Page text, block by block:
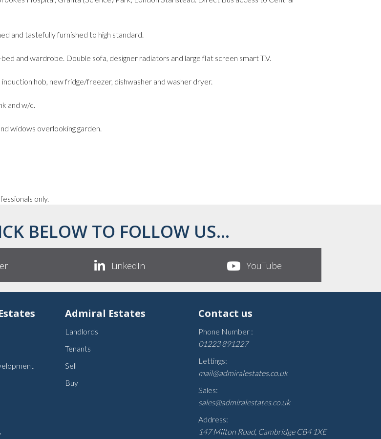
and tastefully furnished to high standard.
and wardrobe. Double sofa, designer radiators and large flat screen smart T.V.
hob, new fridge/freezer, dishwasher and washer dryer.
and w/c.
widows overlooking garden.
only.
BELOW TO FOLLOW US...
LinkedIn YouTube
Admiral Estates
Landlords
Tenants
Sell
Buy
Contact us
Phone Number :
01223 891227
Lettings:
mail@admiralestates.co.uk
Sales:
sales@admiralestates.co.uk
Address:
147 Milton Road, Cambridge CB4 1XE